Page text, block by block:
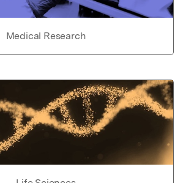
Medical Research